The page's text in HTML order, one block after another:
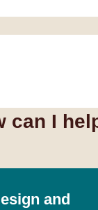
can I
and